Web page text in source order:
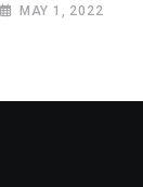
MAY 1, 2022